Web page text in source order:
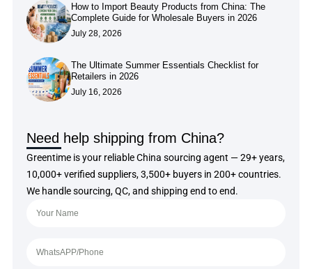
How to Import Beauty Products from China: The
Complete Guide for Wholesale Buyers in 2026
July 28, 2026
The Ultimate Summer Essentials Checklist for
Retailers in 2026
July 16, 2026
Need help shipping from China?
Greentime is your reliable China sourcing agent — 29+ years,
10,000+ verified suppliers, 3,500+ buyers in 200+ countries.
We handle sourcing, QC, and shipping end to end.